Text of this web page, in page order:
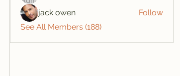
jack owen
Follow
See All Members (188)